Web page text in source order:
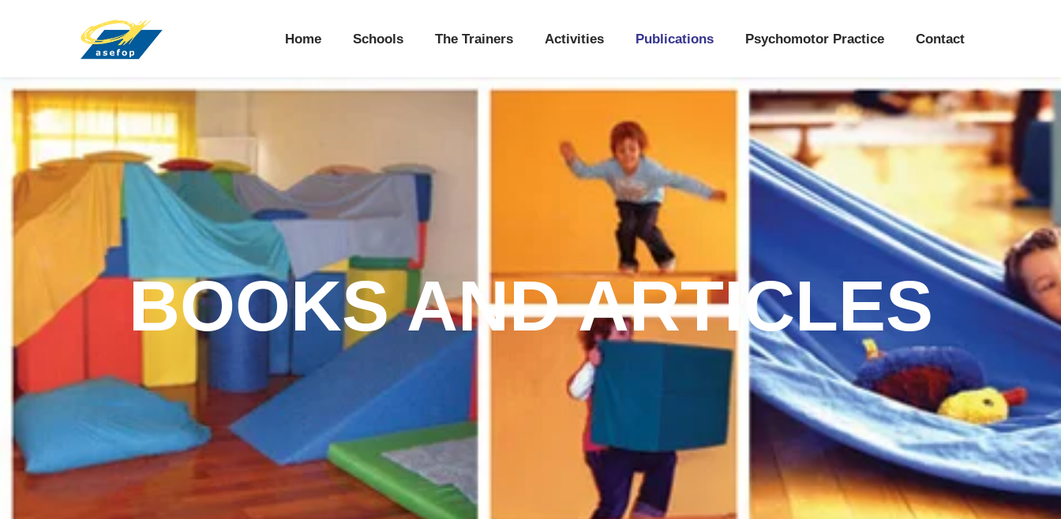
Home Schools The Trainers Activities Publications Psychomotor Practice Contact
BOOKS AND ARTICLES